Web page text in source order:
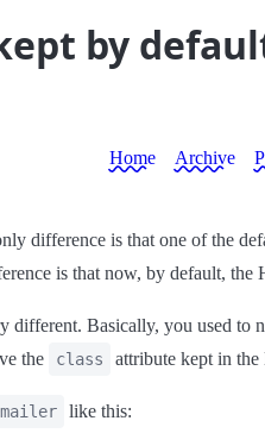
by
Home Archive
difference is that one of the
is that now, by default, the
Basically, you used to
the
class attribute kept in
like this: